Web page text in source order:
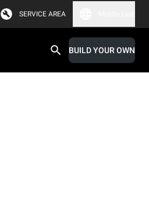
SERVICE AREA
BUILD YOUR OWN